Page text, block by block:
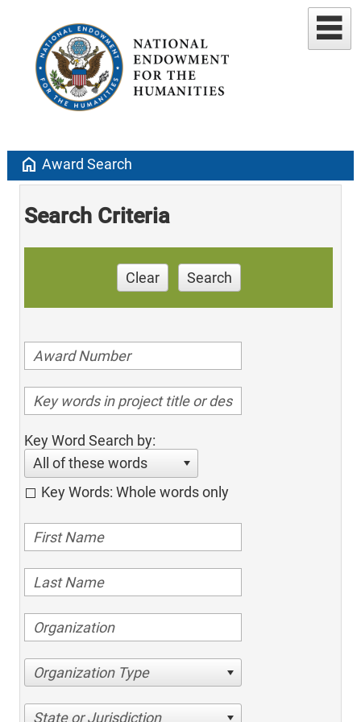
home Award Search
Search Criteria
Clear Search
Key Word Search by:
All of these words
Key Words: Whole words only
Organization Type
State or Jurisdiction